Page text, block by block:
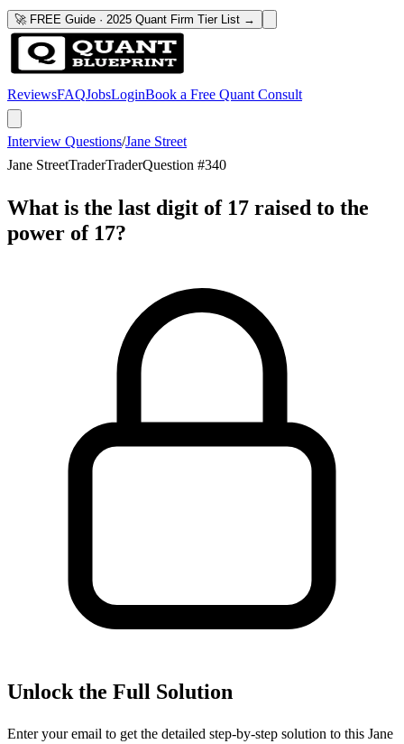
🚀 FREE Guide · 2025 Quant Firm Tier List →
ReviewsFAQJobsLoginBook a Free Quant Consult
Interview Questions/Jane Street
Jane StreetTraderTraderQuestion #340
What is the last digit of 17 raised to the
power of 17?
Unlock the Full Solution
Enter your email to get the detailed step-by-step solution to this Jane